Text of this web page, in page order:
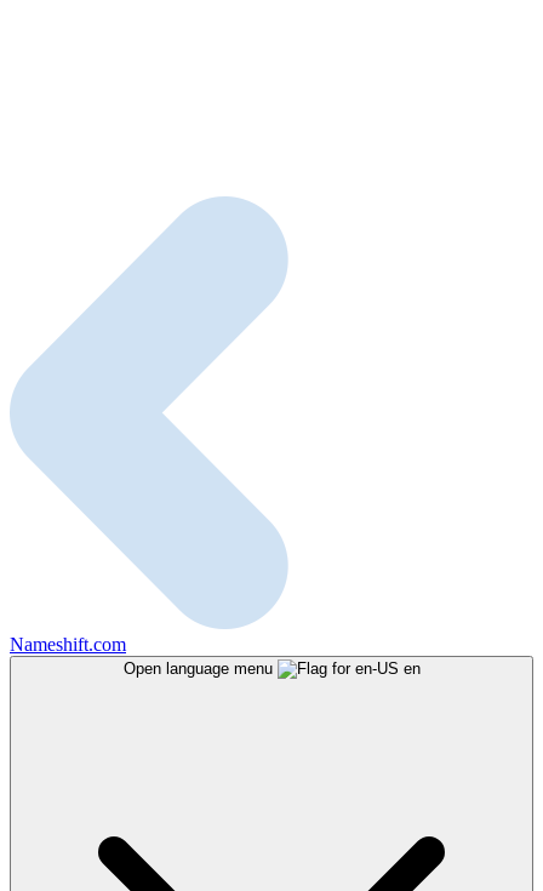
Nameshift.com
Open language menu en